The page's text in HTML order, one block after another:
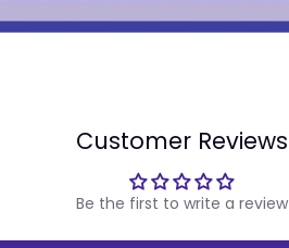
Customer Reviews
Be the first to write a review